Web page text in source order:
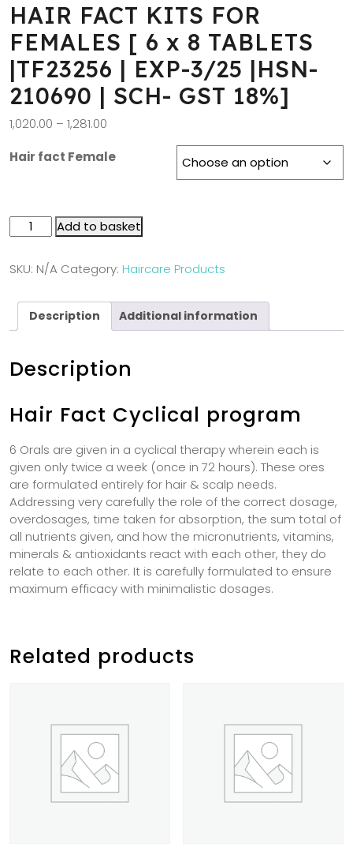
HAIR FACT KITS FOR
FEMALES [ 6 x 8 TABLETS
|TF23256 | EXP-3/25 |HSN-
210690 | SCH- GST 18%]
1,020.00 – 1,281.00
Hair fact Female
Add to basket
SKU: N/A Category: Haircare Products
Description Additional information
Description
Hair Fact Cyclical program
6 Orals are given in a cyclical therapy wherein each is
given only twice a week (once in 72 hours). These ores
are formulated entirely for hair & scalp needs.
Addressing very carefully the role of the correct dosage,
overdosages, time taken for absorption, the sum total of
all nutrients given, and how the micronutrients, vitamins,
minerals & antioxidants react with each other, they do
relate to each other. It is carefully formulated to ensure
maximum efficacy with minimalistic dosages.
Related products